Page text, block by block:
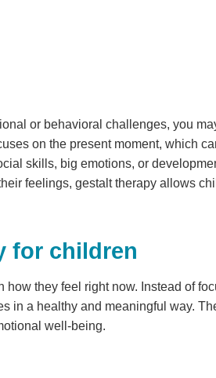
or behavioral challenges, you
on the present moment, which
skills, big emotions, or
feelings, gestalt therapy allows
for children
they feel right now. Instead of
in a healthy and meaningful way.
well-being.